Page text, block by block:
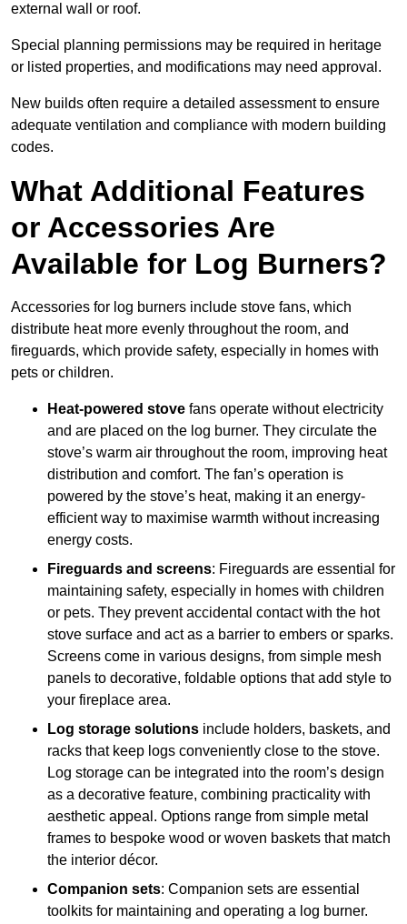
external wall or roof.
Special planning permissions may be required in heritage
or listed properties, and modifications may need approval.
New builds often require a detailed assessment to ensure
adequate ventilation and compliance with modern building
codes.
What Additional Features
or Accessories Are
Available for Log Burners?
Accessories for log burners include stove fans, which
distribute heat more evenly throughout the room, and
fireguards, which provide safety, especially in homes with
pets or children.
Heat-powered stove fans operate without electricity
and are placed on the log burner. They circulate the
stove’s warm air throughout the room, improving heat
distribution and comfort. The fan’s operation is
powered by the stove’s heat, making it an energy-
efficient way to maximise warmth without increasing
energy costs.
Fireguards and screens: Fireguards are essential for
maintaining safety, especially in homes with children
or pets. They prevent accidental contact with the hot
stove surface and act as a barrier to embers or sparks.
Screens come in various designs, from simple mesh
panels to decorative, foldable options that add style to
your fireplace area.
Log storage solutions include holders, baskets, and
racks that keep logs conveniently close to the stove.
Log storage can be integrated into the room’s design
as a decorative feature, combining practicality with
aesthetic appeal. Options range from simple metal
frames to bespoke wood or woven baskets that match
the interior décor.
Companion sets: Companion sets are essential
toolkits for maintaining and operating a log burner.